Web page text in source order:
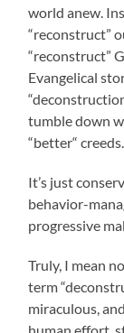
world anew.
“reconstruct”
“reconstruct”
Evangelical
tumble down
“better“ creeds.
It’s just
behavior-
progressive
Truly, I mean
term
miraculous,
human effort,